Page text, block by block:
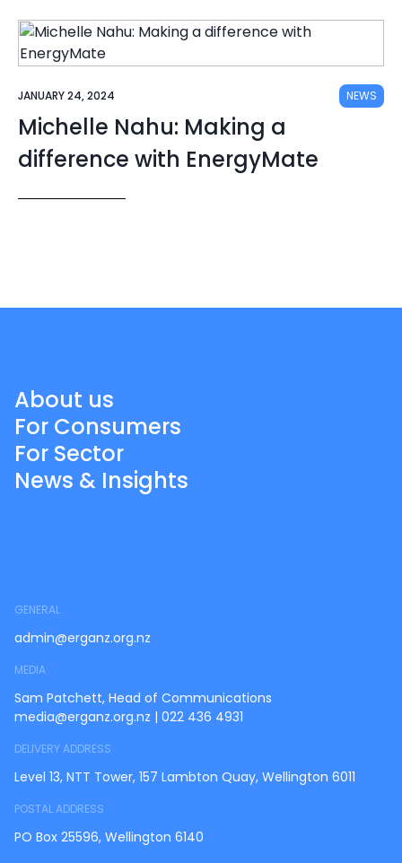
JANUARY 24, 2024 NEWS
Michelle Nahu: Making a
difference with EnergyMate
About us
For Consumers
For Sector
News & Insights
GENERAL
admin@erganz.org.nz
MEDIA
Sam Patchett, Head of Communications
media@erganz.org.nz | 022 436 4931
DELIVERY ADDRESS
Level 13, NTT Tower, 157 Lambton Quay, Wellington 6011
POSTAL ADDRESS
PO Box 25596, Wellington 6140